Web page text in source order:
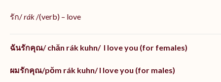
รัก/rák /(verb) – love
ฉันรักคุณ/ chăn rák kuhn/ I love you (for females)
ผมรักคุณ/pŏm rák kuhn/ I love you (for males)